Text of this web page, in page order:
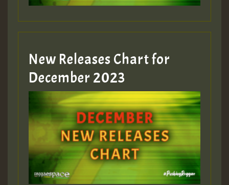
New Releases Chart for
December 2023